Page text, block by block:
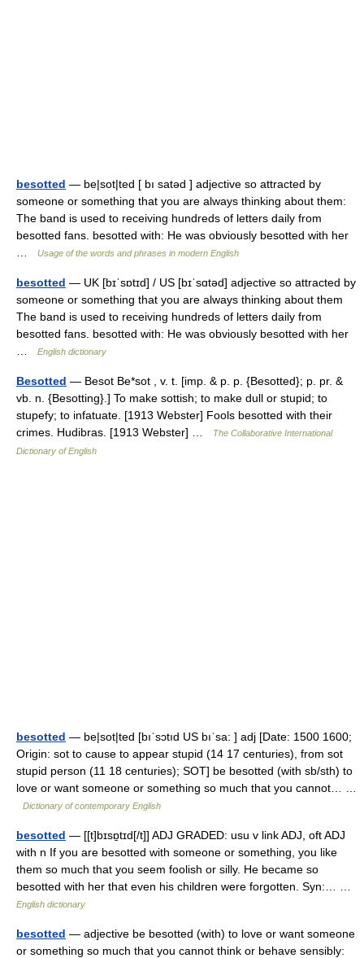
besotted — be|sot|ted [ bı satəd ] adjective so attracted by
someone or something that you are always thinking about them:
The band is used to receiving hundreds of letters daily from
besotted fans. besotted with: He was obviously besotted with her
Usage of the words and phrases in modern English
besotted — UK [bɪˈsɒtɪd] / US [bɪˈsɑtəd] adjective so attracted by
someone or something that you are always thinking about them
The band is used to receiving hundreds of letters daily from
besotted fans. besotted with: He was obviously besotted with her
English dictionary
Besotted — Besot Be*sot , v. t. [imp. & p. p. {Besotted}; p. pr. &
vb. n. {Besotting}.] To make sottish; to make dull or stupid; to
stupefy; to infatuate. [1913 Webster] Fools besotted with their
crimes. Hudibras. [1913 Webster] …
The Collaborative International
Dictionary of English
besotted — be|sot|ted [bıˈsɔtıd US bıˈsa: ] adj [Date: 1500 1600;
Origin: sot to cause to appear stupid (14 17 centuries), from sot
stupid person (11 18 centuries); SOT] be besotted (with sb/sth) to
love or want someone or something so much that you cannot… …
Dictionary of contemporary English
besotted — [[t]bɪsɒ̱tɪd[/t]] ADJ GRADED: usu v link ADJ, oft ADJ
with n If you are besotted with someone or something, you like
them so much that you seem foolish or silly. He became so
besotted with her that even his children were forgotten. Syn:… …
English dictionary
besotted — adjective be besotted (with) to love or want someone
or something so much that you cannot think or behave sensibly: